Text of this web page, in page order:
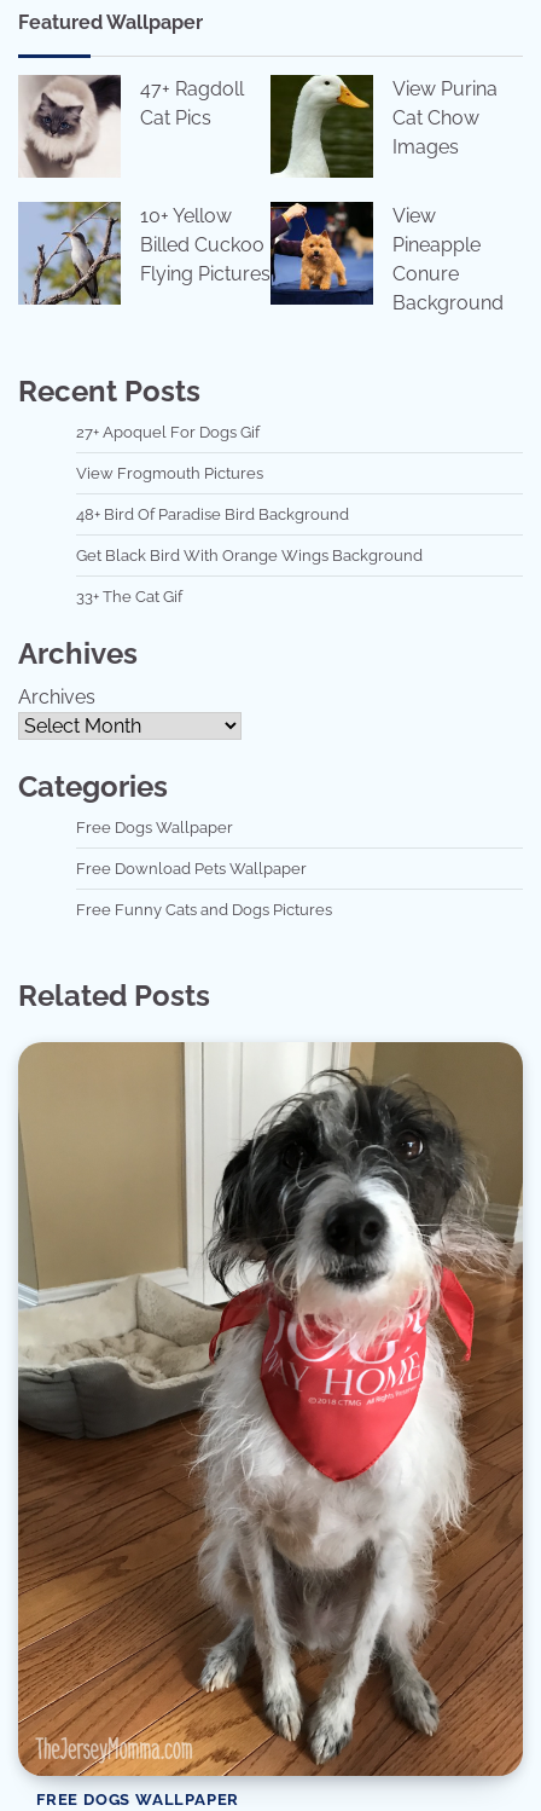
Featured Wallpaper
47+ Ragdoll
Cat Pics
View Purina
Cat Chow
Images
10+ Yellow
Billed Cuckoo
Flying Pictures
View
Pineapple
Conure
Background
Recent Posts
27+ Apoquel For Dogs Gif
View Frogmouth Pictures
48+ Bird Of Paradise Bird Background
Get Black Bird With Orange Wings Background
33+ The Cat Gif
Archives
Archives
Categories
Free Dogs Wallpaper
Free Download Pets Wallpaper
Free Funny Cats and Dogs Pictures
Related Posts
FREE DOGS WALLPAPER